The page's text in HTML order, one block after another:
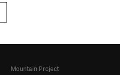
Mountain Project